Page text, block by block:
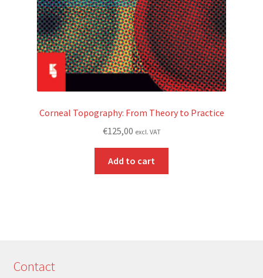
Corneal Topography: From Theory to Practice
€125,00 excl. VAT
Add to cart
Contact